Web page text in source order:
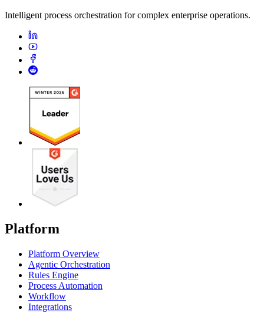
Intelligent process orchestration for complex enterprise operations.
Platform
Platform Overview
Agentic Orchestration
Rules Engine
Process Automation
Workflow
Integrations